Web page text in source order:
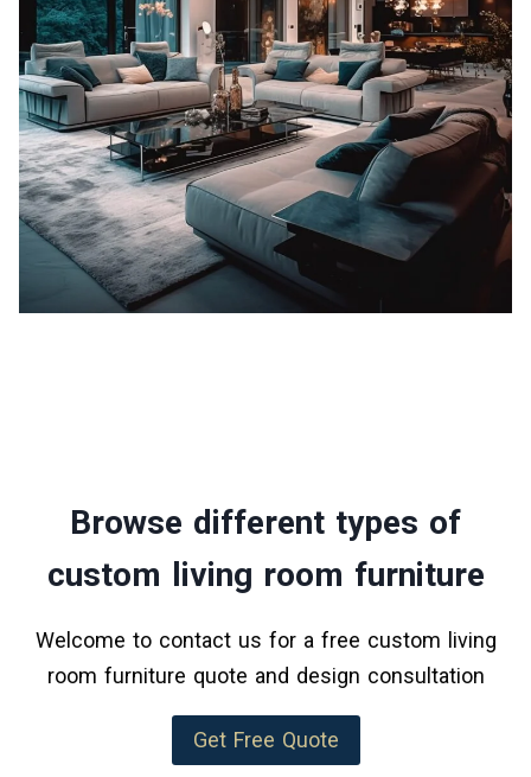
Browse different types of
custom living room furniture
Welcome to contact us for a free custom living
room furniture quote and design consultation
Get Free Quote